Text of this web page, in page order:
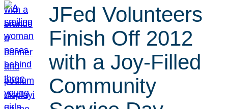
JFed Volunteers
Finish Off 2012
with a Joy-Filled
Community